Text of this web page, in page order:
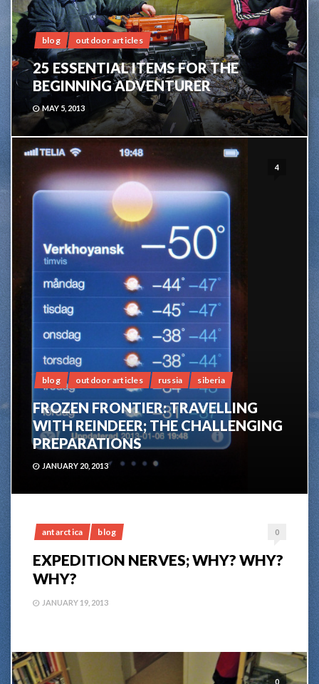
blog outdoor articles
25 ESSENTIAL ITEMS FOR THE
BEGINNING ADVENTURER
MAY 5, 2013
4
blog outdoor articles russia siberia
FROZEN FRONTIER: TRAVELLING
WITH REINDEER; THE CHALLENGING
PREPARATIONS
JANUARY 20, 2013
antarctica blog 0
EXPEDITION NERVES; WHY? WHY?
WHY?
JANUARY 19, 2013
0